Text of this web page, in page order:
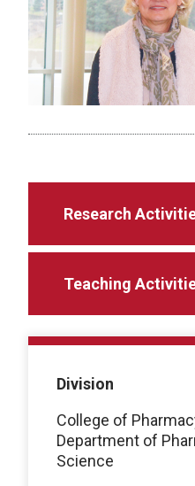
Research
Teaching
Division
College of
Department of
Science